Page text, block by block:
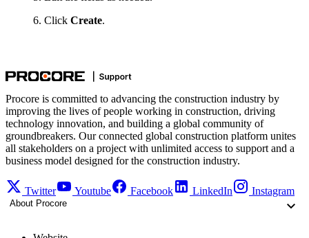
Click Create.
Procore is committed to advancing the construction industry by
improving the lives of people working in construction, driving
technology innovation, and building a global community of
groundbreakers. Our connected global construction platform unites
all stakeholders on a project with unlimited access to support and a
business model designed for the construction industry.
Twitter Youtube Facebook LinkedIn Instagram
About Procore